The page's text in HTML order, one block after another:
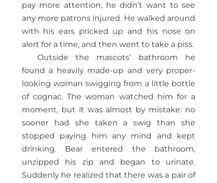
pay more attention, he didn’t want to see
any more patrons injured. He walked around
with his ears pricked up and his nose on
alert for a time, and then went to take a piss.
Outside the mascots’ bathroom he
found a heavily made-up and very proper-
looking woman swigging from a little bottle
of cognac. The woman watched him for a
moment, but it was almost by mistake: no
sooner had she taken a swig than she
stopped paying him any mind and kept
drinking. Bear entered the bathroom,
unzipped his zip and began to urinate.
Suddenly he realized that there was a pair of